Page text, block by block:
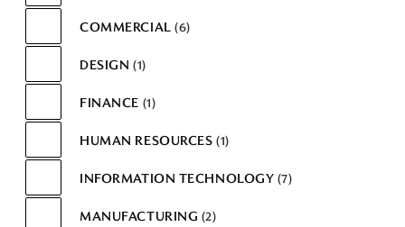
COMMERCIAL 6
DESIGN 1
FINANCE 1
HUMAN RESOURCES 1
INFORMATION TECHNOLOGY 7
MANUFACTURING 2